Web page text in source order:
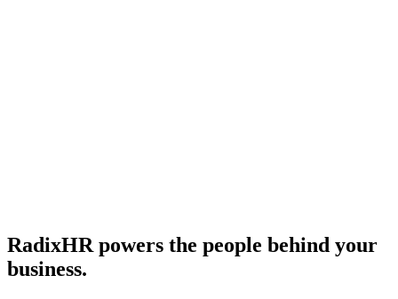
RadixHR powers the people behind your
business.